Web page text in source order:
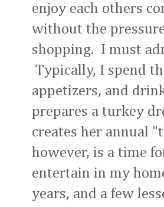
enjoy each others
without the
shopping. I must
Typically, I spend
appetizers, and
prepares a turkey
creates her annual
however, is a time
entertain in my
years, and a few